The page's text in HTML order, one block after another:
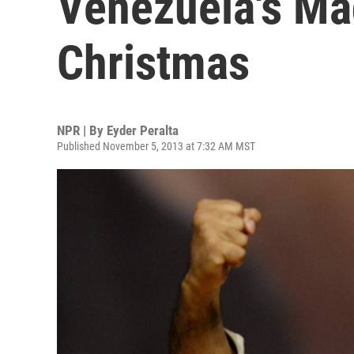
Christmas
NPR | By Eyder Peralta
Published November 5, 2013 at 7:32 AM MST